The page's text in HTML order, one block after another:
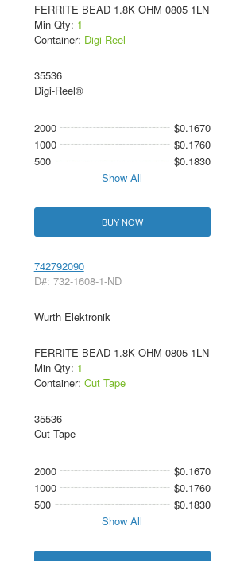
FERRITE BEAD 1.8K OHM 0805 1LN
Min Qty: 1
Container: Digi-Reel
35536
Digi-Reel®
2000
$0.1670
1000
$0.1760
500
$0.1830
Show All
BUY NOW
742792090
D#: 732-1608-1-ND
Wurth Elektronik
FERRITE BEAD 1.8K OHM 0805 1LN
Min Qty: 1
Container: Cut Tape
35536
Cut Tape
2000
$0.1670
1000
$0.1760
500
$0.1830
Show All